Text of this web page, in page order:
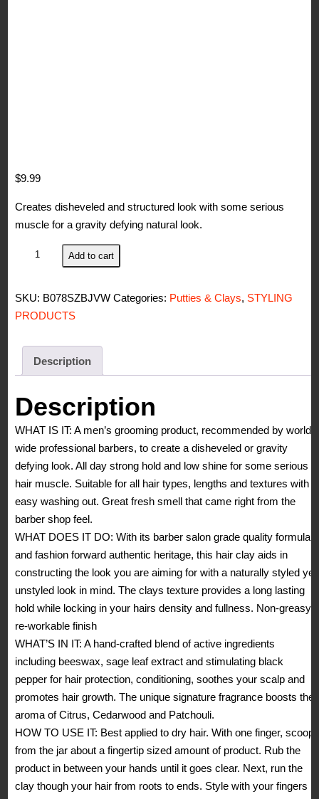
$9.99
Creates disheveled and structured look with some serious
muscle for a gravity defying natural look.
Johnny's
Hair
Clay-
Styling
Strong
Hold,
Molding,
Matte
Finish,
Natural
Look,
Non
Greasy,
Reworkable
2.46
oz
(Pack
of
1)
quantity
Add to cart
SKU: B078SZBJVW Categories: Putties & Clays, STYLING
PRODUCTS
Description
Description
WHAT IS IT: A men’s grooming product, recommended by world-
wide professional barbers, to create a disheveled or gravity
defying look. All day strong hold and low shine for some serious
hair muscle. Suitable for all hair types, lengths and textures with
easy washing out. Great fresh smell that came right from the
barber shop feel.
WHAT DOES IT DO: With its barber salon grade quality formula
and fashion forward authentic heritage, this hair clay aids in
constructing the look you are aiming for with a naturally styled yet
unstyled look in mind. The clays texture provides a long lasting
hold while locking in your hairs density and fullness. Non-greasy,
re-workable finish
WHAT’S IN IT: A hand-crafted blend of active ingredients
including beeswax, sage leaf extract and stimulating black
pepper for hair protection, conditioning, soothes your scalp and
promotes hair growth. The unique signature fragrance boosts the
aroma of Citrus, Cedarwood and Patchouli.
HOW TO USE IT: Best applied to dry hair. With one finger, scoop
from the jar about a fingertip sized amount of product. Rub the
product in between your hands until it goes clear. Next, run the
clay though your hair from roots to ends. Style with your fingers